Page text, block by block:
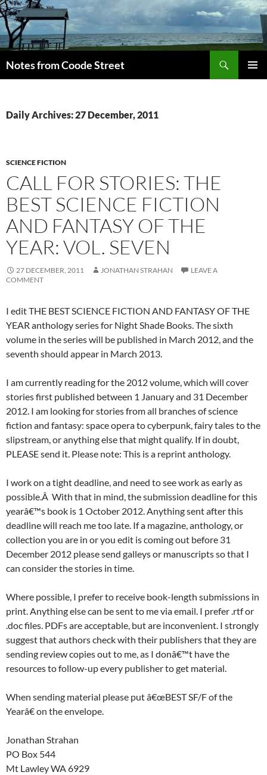
Skip
to
content
Notes from Coode Street
Daily Archives: 27 December, 2011
SCIENCE FICTION
CALL FOR STORIES: THE
BEST SCIENCE FICTION
AND FANTASY OF THE
YEAR: VOL. SEVEN
27 DECEMBER, 2011 JONATHAN STRAHAN
LEAVE A
COMMENT
I edit THE BEST SCIENCE FICTION AND FANTASY OF THE
YEAR anthology series for Night Shade Books. The sixth
volume in the series will be published in March 2012, and the
seventh should appear in March 2013.
I am currently reading for the 2012 volume, which will cover
stories first published between 1 January and 31 December
2012. I am looking for stories from all branches of science
fiction and fantasy: space opera to cyberpunk, fairy tales to the
slipstream, or anything else that might qualify. If in doubt,
PLEASE send it. Please note: This is a reprint anthology.
I work on a tight deadline, and need to see work as early as
possible.Â With that in mind, the submission deadline for this
yearâ€™s book is 1 October 2012. Anything sent after this
deadline will reach me too late. If a magazine, anthology, or
collection you are in or you edit is coming out before 31
December 2012 please send galleys or manuscripts so that I
can consider the stories in time.
Where possible, I prefer to receive book-length submissions in
print. Anything else can be sent to me via email. I prefer .rtf or
.doc files. PDFs are acceptable, but are inconvenient. I strongly
suggest that authors check with their publishers that they are
sending review copies out to me, as I donâ€™t have the
resources to follow-up every publisher to get material.
When sending material please put â€œBEST SF/F of the
Yearâ€ on the envelope.
Jonathan Strahan
PO Box 544
Mt Lawley WA 6929